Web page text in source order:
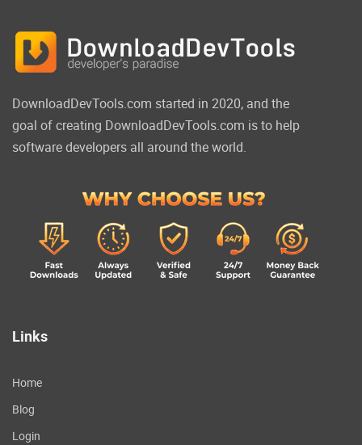
DownloadDevTools.com started in 2020, and the
goal of creating DownloadDevTools.com is to help
software developers all around the world.
Links
Home
Blog
Login